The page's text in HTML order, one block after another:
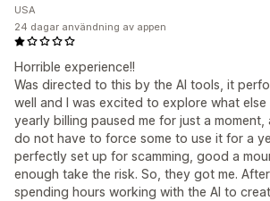
Horrible experience!!
Was directed to this by the AI tools, it
well and I was excited to explore what
yearly billing paused me for just a
do not have to force some to use it for a
perfectly set up for scamming, good a
enough take the risk. So, they got me.
spending hours working with the AI to
USA
24 dagar användning av appen